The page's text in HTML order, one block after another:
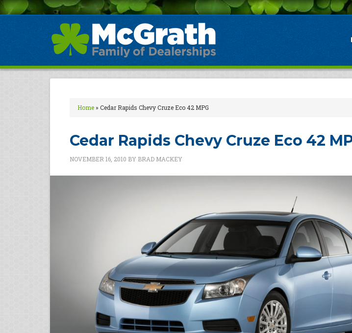
Home» Cedar Rapids Chevy Cruze Eco 42 MPG
Cedar Rapids Chevy Cruze Eco 42
NOVEMBER 16, 2010 BY BRAD MACKEY